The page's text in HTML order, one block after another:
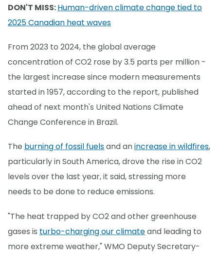
DON'T MISS:Human-driven climate change tied to
2025 Canadian heat waves
From 2023 to 2024, the global average
concentration of CO2 rose by 3.5 parts per million -
the largest increase since modern measurements
started in 1957, according to the report, published
ahead of next month's United Nations Climate
Change Conference in Brazil.
The burning of fossil fuelsand anincrease in wildfires,
particularly in South America, drove the rise in CO2
levels over the last year, it said, stressing more
needs to be done to reduce emissions.
"The heat trapped by CO2 and other greenhouse
gases is turbo-charging our climateand leading to
more extreme weather," WMO Deputy Secretary-